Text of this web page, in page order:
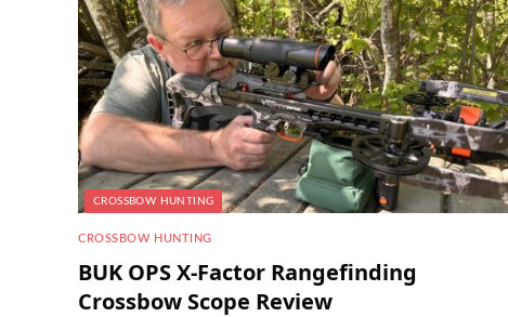
CROSSBOW HUNTING
CROSSBOW HUNTING
BUK OPS X-Factor Rangefinding
Crossbow Scope Review